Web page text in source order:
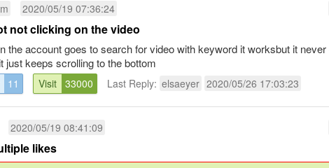
2020/05/19 07:36:24
not clicking on the video
the account goes to search for video with keyword it worksbut it
just keeps scrolling to the bottom
11 Visit 33000 Last Reply: elsaeyer 2020/05/26 17:03:23
2020/05/19 08:41:09
likes